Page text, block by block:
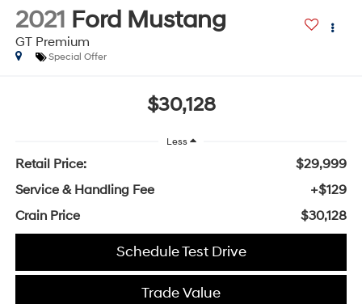
2021 Ford Mustang
GT Premium
Special Offer
$30,128
Less
Retail Price:
$29,999
Service & Handling Fee
+$129
Crain Price
$30,128
Schedule Test Drive
Trade Value